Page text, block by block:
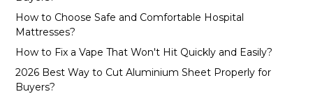
How to Choose Safe and Comfortable Hospital
Mattresses?
How to Fix a Vape That Won't Hit Quickly and Easily?
2026 Best Way to Cut Aluminium Sheet Properly for
Buyers?